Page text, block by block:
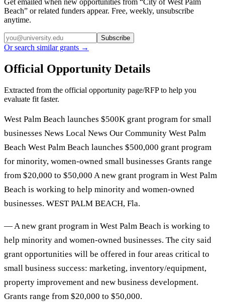
Get emailed when new opportunities from “City of West Palm
Beach” or related funders appear. Free, weekly, unsubscribe
anytime.
Subscribe
Or search similar grants →
Official Opportunity Details
Extracted from the official opportunity page/RFP to help you
evaluate fit faster.
West Palm Beach launches $500K grant program for small
businesses News Local News Our Community West Palm
Beach West Palm Beach launches $500,000 grant program
for minority, women-owned small businesses Grants range
from $20,000 to $50,000 A new grant program in West Palm
Beach is working to help minority and women-owned
businesses. WEST PALM BEACH, Fla.
— A new grant program in West Palm Beach is working to
help minority and women-owned businesses. The city said
grant opportunities will be offered in four areas critical to
small business success: marketing, inventory/equipment,
property improvement and new business development.
Grants range from $20,000 to $50,000.